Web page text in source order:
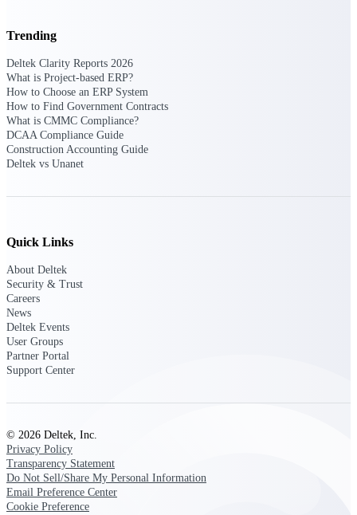
Resource Intelligence
Deltek Maconomy
Trending
Deltek Clarity Reports 2026
What is Project-based ERP?
How to Choose an ERP System
How to Find Government Contracts
What is CMMC Compliance?
DCAA Compliance Guide
Construction Accounting Guide
Deltek vs Unanet
Quick Links
About Deltek
Security & Trust
Careers
News
Deltek Events
User Groups
Partner Portal
Support Center
© 2026 Deltek, Inc.
Privacy Policy
Transparency Statement
Do Not Sell/Share My Personal Information
Email Preference Center
Cookie Preference